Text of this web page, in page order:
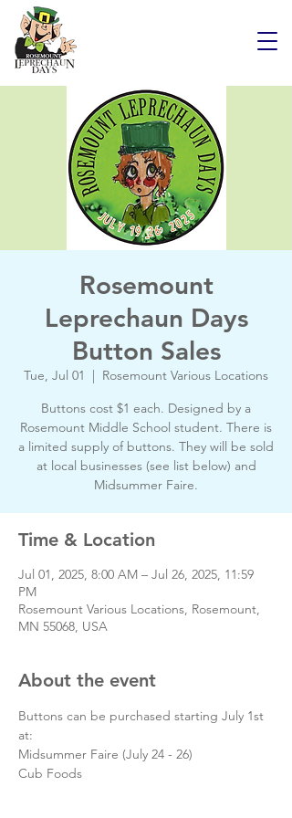
Rosemount
Leprechaun Days
Button Sales
Tue, Jul 01
  |
Rosemount Various Locations
Buttons cost $1 each. Designed by a
Rosemount Middle School student. There is
a limited supply of buttons. They will be sold
at local businesses (see list below) and
Midsummer Faire.
Time & Location
Jul 01, 2025, 8:00 AM – Jul 26, 2025, 11:59
PM
Rosemount Various Locations, Rosemount,
MN 55068, USA
About the event
Buttons can be purchased starting July 1st
at:
Midsummer Faire (July 24 - 26)
Cub Foods